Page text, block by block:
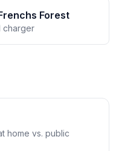
Forest
charger
home vs. public